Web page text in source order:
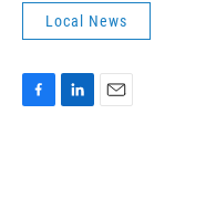
Local News